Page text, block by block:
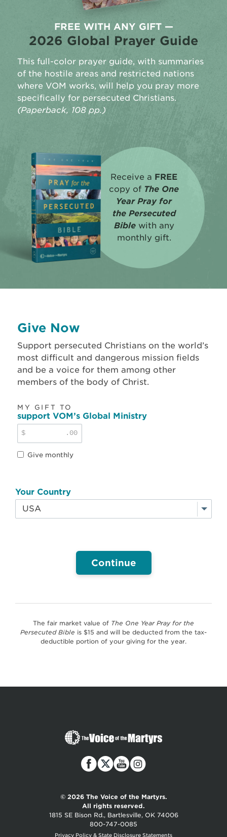
FREE WITH ANY GIFT —
2026 Global Prayer Guide
This full-color prayer guide, with summaries
of the hostile areas and restricted nations
where VOM works, will help you pray more
specifically for persecuted Christians.
(Paperback, 108 pp.)
Receive a FREE
copy of The One
Year Pray for
the Persecuted
Biblewith any
monthly gift.
Give Now
Support persecuted Christians on the world’s
most difficult and dangerous mission fields
and be a voice for them among other
members of the body of Christ.
MY GIFT TO
support VOM’s Global Ministry
$ .00
Give monthly
Your Country
The fair market value of The One Year Pray for the
Persecuted Bible is $15 and will be deducted from the tax-
deductible portion of your giving for the year.
The
Voice
© 2026 The Voice of the Martyrs.
All rights reserved.
1815 SE Bison Rd., Bartlesville, OK 74006
800-747-0085
Privacy Policy & State Disclosure Statements